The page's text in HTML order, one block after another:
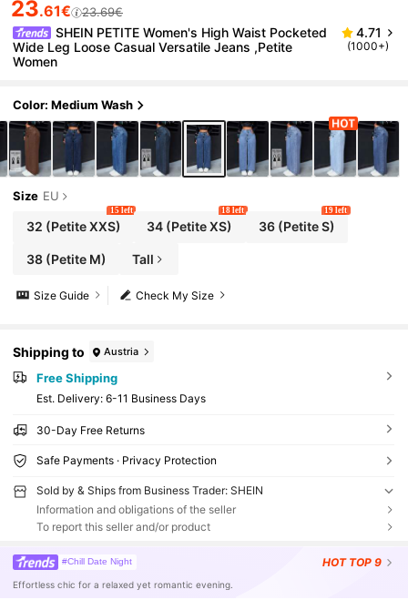
23.61€ 23.69€
SHEIN PETITE Women's High Waist Pocketed
Wide Leg Loose Casual Versatile Jeans ,Petite
Women
4.71
(1000+)
Color: Medium Wash
Size EU
32 (Petite XXS)
15 left
34 (Petite XS)
18 left
36(Petite S)
19 left
38(Petite M) Tall
Check My Size
Size Guide
Shipping to Austria
Free Shipping
​Est. Delivery: 6-11 Business Days
30-Day Free Returns
Safe Payments · Privacy Protection
Sold by & Ships from Business Trader: SHEIN
Information and obligations of the seller
To report this seller and/or product
#Chill Date Night HOT TOP 9
Effortless chic for a relaxed yet romantic evening.